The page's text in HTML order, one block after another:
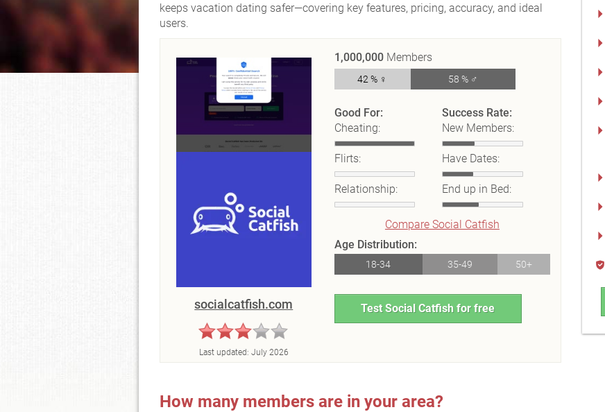
keeps vacation dating safer—covering key features, pricing, accuracy, and ideal
users.
socialcatfish.com
Last updated: July 2026
1,000,000 Members
42 % ♀ 58 % ♂
Good For:
Cheating:
Flirts:
Relationship:
Success Rate:
New Members:
Have Dates:
End up in Bed:
Compare Social Catfish
Age Distribution:
18-34 35-49 50+
Test Social Catfish for free
How many members are in your area?